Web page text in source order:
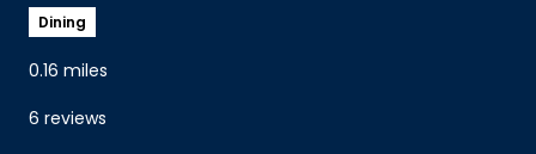
Dining
0.16 miles
6 reviews